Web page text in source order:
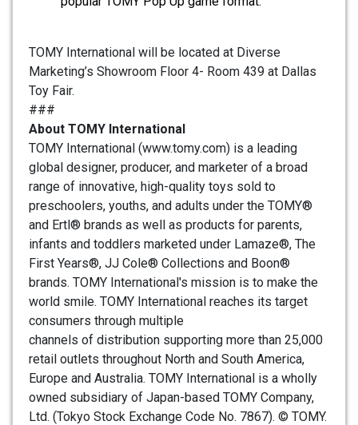
TOMY International will be located at Diverse
Marketing’s Showroom Floor 4- Room 439 at Dallas
Toy Fair.
###
About TOMY International
TOMY International (www.tomy.com) is a leading
global designer, producer, and marketer of a broad
range of innovative, high-quality toys sold to
preschoolers, youths, and adults under the TOMY®
and Ertl® brands as well as products for parents,
infants and toddlers marketed under Lamaze®, The
First Years®, JJ Cole® Collections and Boon®
brands. TOMY International's mission is to make the
world smile. TOMY International reaches its target
consumers through multiple
channels of distribution supporting more than 25,000
retail outlets throughout North and South America,
Europe and Australia. TOMY International is a wholly
owned subsidiary of Japan-based TOMY Company,
Ltd. (Tokyo Stock Exchange Code No. 7867). © TOMY.